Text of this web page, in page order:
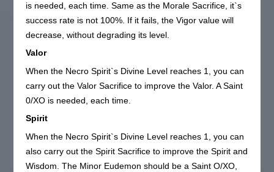
is needed, each time. Same as the Morale Sacrifice, it`s
success rate is not 100%. If it fails, the Vigor value will
decrease, without degrading its level.
Valor
When the Necro Spirit`s Divine Level reaches 1, you can
carry out the Valor Sacrifice to improve the Valor. A Saint
0/XO is needed, each time.
Spirit
When the Necro Spirit`s Divine Level reaches 1, you can
also carry out the Spirit Sacrifice to improve the Spirit and
Wisdom. The Minor Eudemon should be a Saint O/XO,